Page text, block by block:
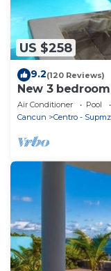
US $258
9.2(120 Reviews)
New 3
of Downtown.
Air Conditioner Pool
Cancun
Centro -